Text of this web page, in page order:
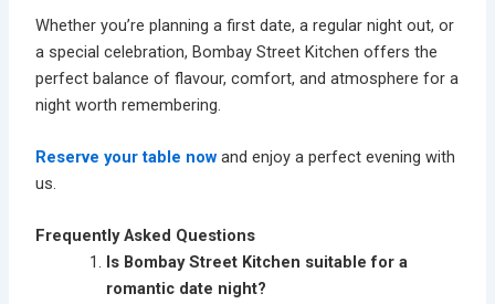
Whether you’re planning a first date, a regular night out, or
a special celebration, Bombay Street Kitchen offers the
perfect balance of flavour, comfort, and atmosphere for a
night worth remembering.
Reserve your table now and enjoy a perfect evening with
us.
Frequently Asked Questions
Is Bombay Street Kitchen suitable for a
romantic date night?